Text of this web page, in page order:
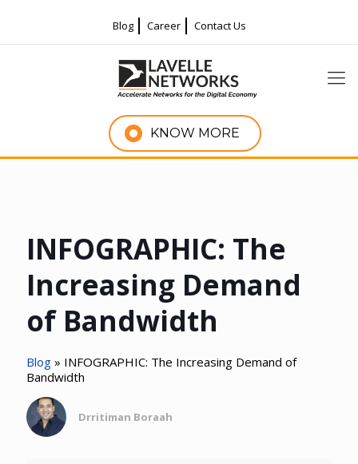
Blog Career Contact Us
KNOW MORE
INFOGRAPHIC: The
Increasing Demand
of Bandwidth
Blog » INFOGRAPHIC: The Increasing Demand of
Bandwidth
Drritiman Boraah